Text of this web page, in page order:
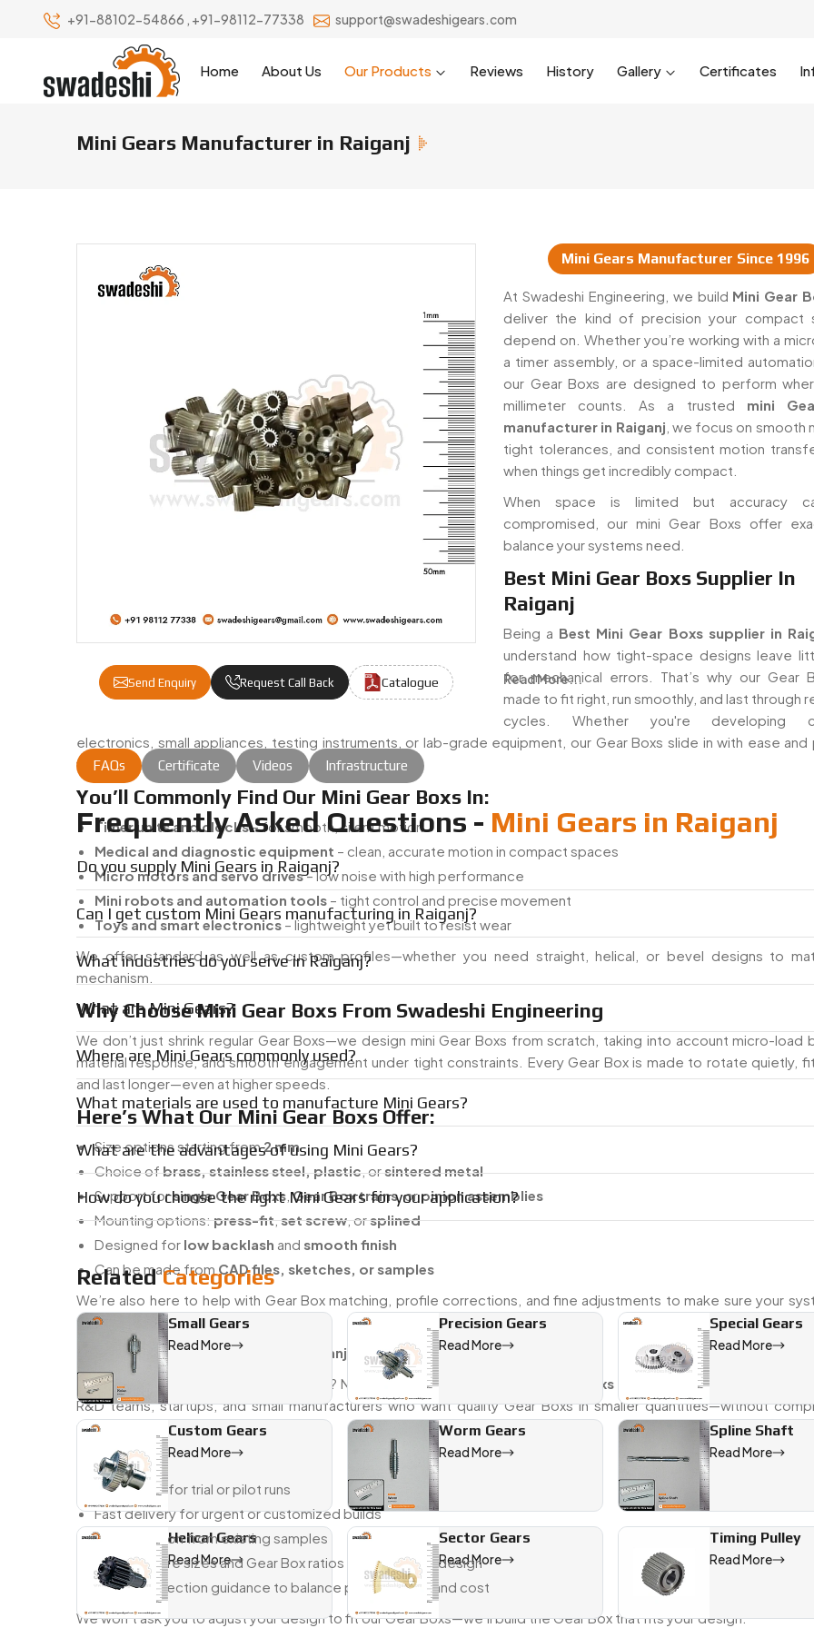
+91-88102-54866 , +91-98112-77338 support@swadeshigears.com
Home About Us Our Products Reviews History Gallery Certificates
Mini Gears Manufacturer in Raiganj
Send Enquiry Request Call Back Catalogue
Mini Gears Manufacturer Since 1996
Mini Gears Manufacturers & Suppliers In RaiganjAt Swadeshi Engineering, we build Mini Gear
deliver the kind of precision your compact
depend on. Whether you’re working with a
a timer assembly, or a space-limited
our Gear Boxs are designed to perform
millimeter counts. As a trusted mini
manufacturer in Raiganj , we focus on smooth
tight tolerances, and consistent motion
when things get incredibly compact.
When space is limited but accuracy
compromised, our mini Gear Boxs offer
balance your systems need.
Best Mini Gear Boxs Supplier In
Raiganj
Being a Best Mini Gear Boxs supplier in
understand how tight-space designs leave
for mechanical errors. That’s why our Gear
made to fit right, run smoothly, and last through
cycles. Whether you're developing
electronics, small appliances, testing instruments, or lab-grade equipment, our Gear Boxs slide in with ease
with quiet reliability.
You’ll Commonly Find Our Mini Gear Boxs In:
Timer units and clocks– for smooth, silent motion
Medical and diagnostic equipment – clean, accurate motion in compact spaces
Micro motors and servo drives– low noise with high performance
Mini robots and automation tools – tight control and precise movement
Toys and smart electronics – lightweight yet built to resist wear
We offer standard as well as custom profiles—whether you need straight, helical, or bevel designs to
mechanism.
Why Choose Mini Gear Boxs From Swadeshi Engineering
We don’t just shrink regular Gear Boxs—we design mini Gear Boxs from scratch, taking into account micro-load
material response, and smooth engagement under tight constraints. Every Gear Box is made to rotate quietly, fit
and last longer—even at higher speeds.
Here’s What Our Mini Gear Boxs Offer:
Size options starting from2 mm
Choice ofbrass, stainless steel, plastic, orsintered metal
Support forsingle Gear Boxs ,Gear Box trains, orpinion assemblies
Mounting options:press-fit,set screw, orsplined
Designed for low backlash and smooth finish
Can be made from CAD files, sketches, or samples
We’re also here to help with Gear Box matching, profile corrections, and fine adjustments to make sure your
without hiccups from day one.
Trusted Mini Gear Boxs dealer in Raiganj with fast delivery
Need just a few pieces to get started? No problem. As a reliable
Mini Gear Boxs dealer in Raiganj
R&D teams, startups, and small manufacturers who want quality Gear Boxs in smaller quantities—without
precision.
Here’s how we support your workflow:
Low MOQs for trial or pilot runs
Fast delivery for urgent or customized builds
Reproduction from existing samples
Custom bore sizes and Gear Box ratios to match your design
Material selection guidance to balance performance and cost
We won’t ask you to adjust your design to fit our Gear Boxs—we’ll build the Gear Box that fits your design.
Read More...
FAQs Certificate Videos Infrastructure
Frequently Asked Questions - Mini Gears in Raiganj
Do you supply Mini Gears in Raiganj?
Can I get custom Mini Gears manufacturing in Raiganj?
What industries do you serve in Raiganj?
What are Mini Gears?
Where are Mini Gears commonly used?
What materials are used to manufacture Mini Gears?
What are the advantages of using Mini Gears?
How do you choose the right Mini Gears for your application?
RelatedCategories
Small Gears
Read More
Precision Gears
Read More
Special Gears
Read More
Custom Gears
Read More
Worm Gears
Read More
Spline Shaft
Read More
Helical Gears
Read More
Sector Gears
Read More
Timing Pulley
Read More